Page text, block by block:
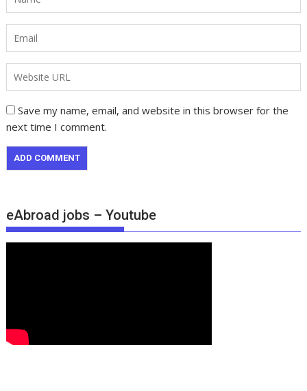
Save my name, email, and website in this browser for the
next time I comment.
eAbroad jobs – Youtube